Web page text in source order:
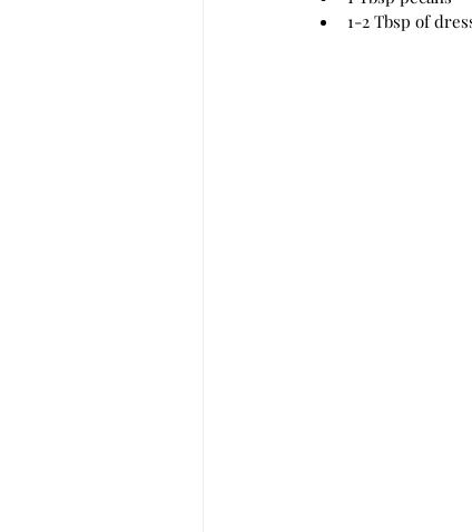
1-2 Tbsp of